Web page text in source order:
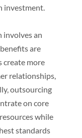
investment.
involves an
are
more
relationships,
outsourcing
on core
while
standards